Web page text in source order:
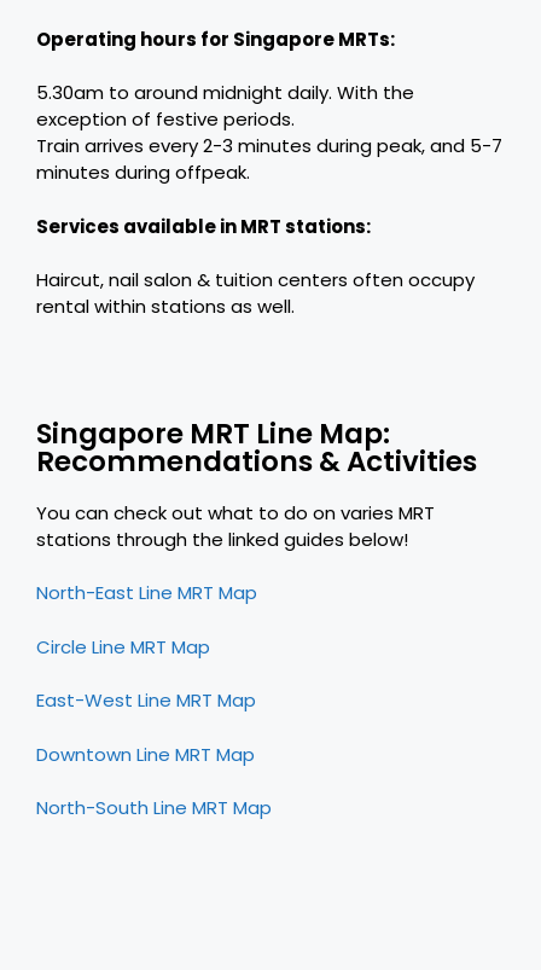
Operating hours for Singapore MRTs:
5.30am to around midnight daily. With the
exception of festive periods.
Train arrives every 2-3 minutes during peak, and 5-7
minutes during offpeak.
Services available in MRT stations:
Haircut, nail salon & tuition centers often occupy
rental within stations as well.
Singapore MRT Line Map:
Recommendations & Activities
You can check out what to do on varies MRT
stations through the linked guides below!
North-East Line MRT Map
Circle Line MRT Map
East-West Line MRT Map
Downtown Line MRT Map
North-South Line MRT Map